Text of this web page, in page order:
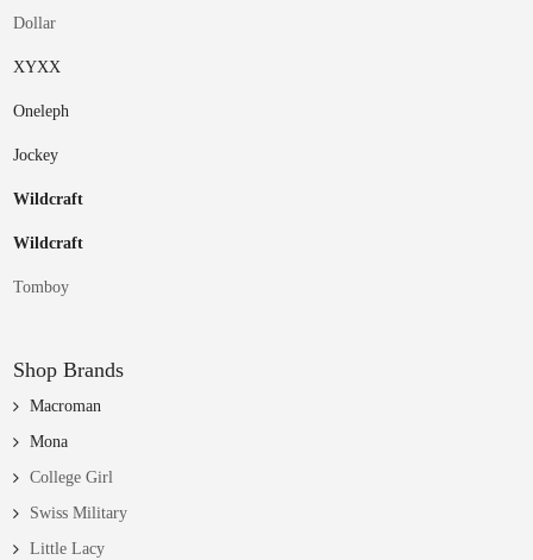
Dollar
XYXX
Oneleph
Jockey
Wildcraft
Wildcraft
Tomboy
Shop Brands
Macroman
Mona
College Girl
Swiss Military
Little Lacy